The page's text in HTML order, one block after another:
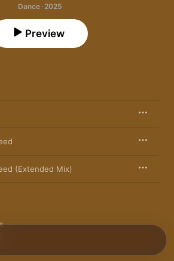
Dance · 2025
Preview
(Extended Mix)